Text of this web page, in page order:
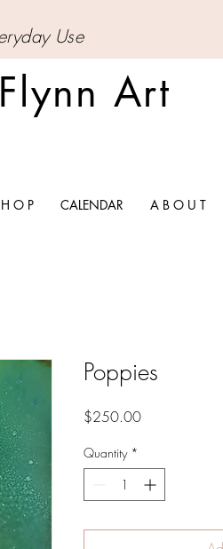
Use
Art
O P CALENDAR A B O U T
Poppies
$250.00Price
Quantity *